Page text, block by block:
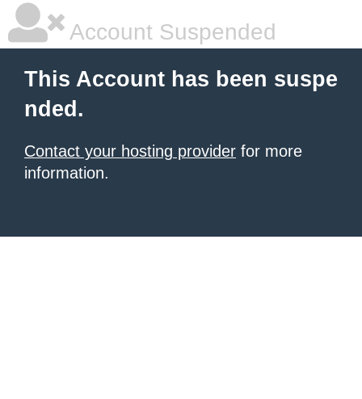
Account Suspended
This Account has been suspe
nded.
Contact your hosting provider for more
information.